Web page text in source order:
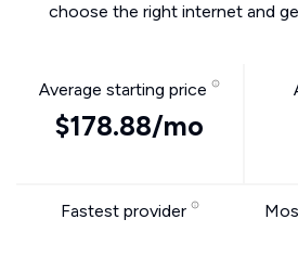
choose the right internet and
Average starting price
$178.88/mo
Fastest provider